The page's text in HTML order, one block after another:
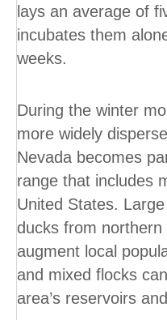
lays an average of
incubates them
weeks.
During the winter
more widely
Nevada becomes
range that includes
United States.
ducks from
augment local
and mixed flocks
area’s reservoirs